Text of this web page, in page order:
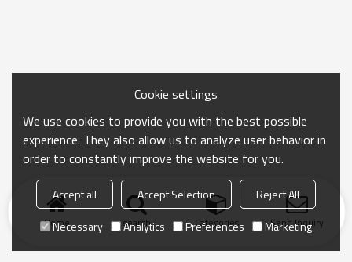
Home search Categories Send Inquiry
Cookie settings
We use cookies to provide you with the best possible
experience. They also allow us to analyze user behavior in
order to constantly improve the website for you.
Accept all Accept Selection
Reject All
Necessary
Analytics Preferences Marketing